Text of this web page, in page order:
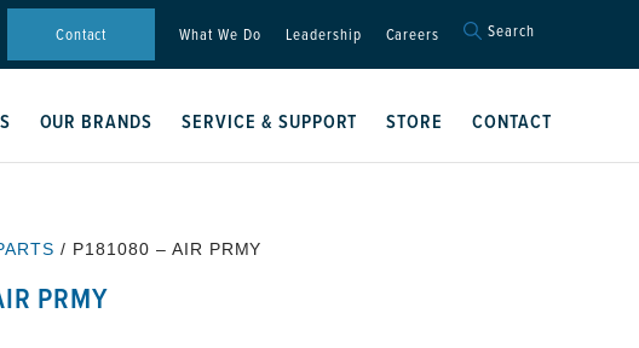
Contact What We Do Leadership Careers Search
Search Button
OUR BRANDS SERVICE & SUPPORT STORE CONTACT
/ P181080 – AIR PRMY
PRMY